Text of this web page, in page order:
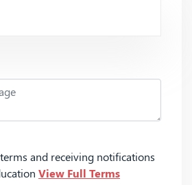
and receiving notifications
View Full Terms